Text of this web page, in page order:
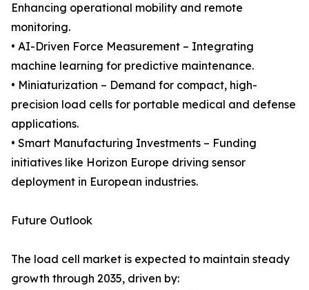
Enhancing operational mobility and remote
monitoring.
• AI-Driven Force Measurement – Integrating
machine learning for predictive maintenance.
• Miniaturization – Demand for compact, high-
precision load cells for portable medical and defense
applications.
• Smart Manufacturing Investments – Funding
initiatives like Horizon Europe driving sensor
deployment in European industries.
Future Outlook
The load cell market is expected to maintain steady
growth through 2035, driven by: